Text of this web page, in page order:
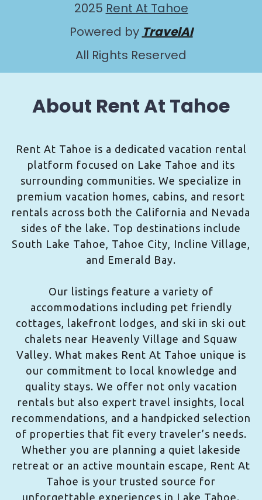
2025 Rent At Tahoe
Powered by TravelAI
All Rights Reserved
About Rent At Tahoe
Rent At Tahoe is a dedicated vacation rental
platform focused on Lake Tahoe and its
surrounding communities. We specialize in
premium vacation homes, cabins, and resort
rentals across both the California and Nevada
sides of the lake. Top destinations include
South Lake Tahoe, Tahoe City, Incline Village,
and Emerald Bay.
Our listings feature a variety of
accommodations including pet friendly
cottages, lakefront lodges, and ski in ski out
chalets near Heavenly Village and Squaw
Valley. What makes Rent At Tahoe unique is
our commitment to local knowledge and
quality stays. We offer not only vacation
rentals but also expert travel insights, local
recommendations, and a handpicked selection
of properties that fit every traveler’s needs.
Whether you are planning a quiet lakeside
retreat or an active mountain escape, Rent At
Tahoe is your trusted source for
unforgettable experiences in Lake Tahoe.